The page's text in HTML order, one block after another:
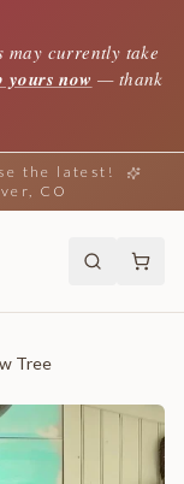
may currently take
yours now — thank
the latest!
CO
Tree